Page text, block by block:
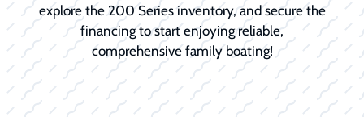
explore the 200 Series inventory, and secure the
financing to start enjoying reliable,
comprehensive family boating!